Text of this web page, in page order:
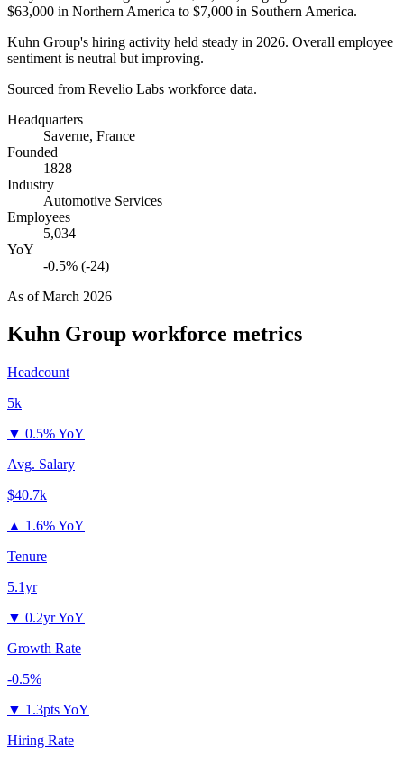
$63,000 in Northern America to $7,000 in Southern America.
Kuhn Group's hiring activity held steady in 2026. Overall employee
sentiment is neutral but improving.
Sourced from Revelio Labs workforce data.
Headquarters
Saverne, France
Founded
1828
Industry
Automotive Services
Employees
5,034
YoY
-0.5% (-24)
As ofMarch 2026
Kuhn Group workforce metrics
Headcount
5k
▼ 0.5% YoY
Avg. Salary
$40.7k
▲ 1.6% YoY
Tenure
5.1yr
▼ 0.2yr YoY
Growth Rate
-0.5%
▼ 1.3pts YoY
Hiring Rate